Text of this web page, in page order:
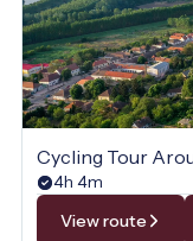
Cycling Tour
4h 4m
View route